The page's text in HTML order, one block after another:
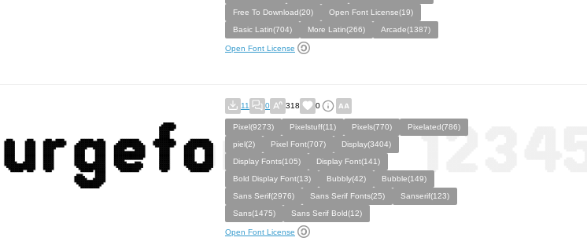
Free To Download(20)
Open Font License(19)
Basic Latin(704)
More Latin(266) Arcade(1387)
Open Font License
11 0 318 0
Pixel(9273) Pixelstuff(11) Pixels(770)
Pixelated(786)
piel(2)
Pixel Font(707)
Display(3404)
Display Fonts(105)
Display Font(141)
Bold Display Font(13)
Bubbly(42)
Bubble(149)
Sans Serif(2976)
Sans Serif Fonts(25)
Sanserif(123)
Sans(1475)
Sans Serif Bold(12)
Open Font License